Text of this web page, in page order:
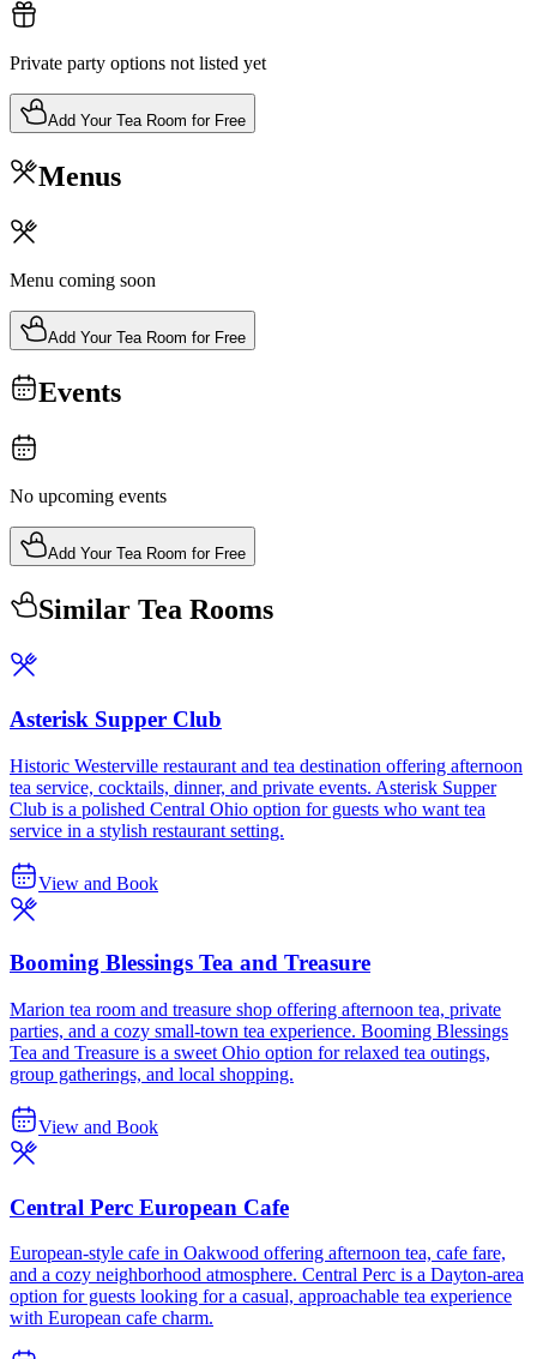
Private party options not listed yet
Add Your Tea Room for Free
Menus
Menu coming soon
Add Your Tea Room for Free
Events
No upcoming events
Add Your Tea Room for Free
Similar Tea Rooms
Asterisk Supper Club
Historic Westerville restaurant and tea destination offering afternoon
tea service, cocktails, dinner, and private events. Asterisk Supper
Club is a polished Central Ohio option for guests who want tea
service in a stylish restaurant setting.
View and Book
Booming Blessings Tea and Treasure
Marion tea room and treasure shop offering afternoon tea, private
parties, and a cozy small-town tea experience. Booming Blessings
Tea and Treasure is a sweet Ohio option for relaxed tea outings,
group gatherings, and local shopping.
View and Book
Central Perc European Cafe
European-style cafe in Oakwood offering afternoon tea, cafe fare,
and a cozy neighborhood atmosphere. Central Perc is a Dayton-area
option for guests looking for a casual, approachable tea experience
with European cafe charm.